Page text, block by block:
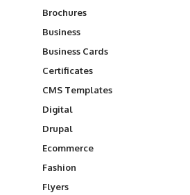
Brochures
Business
Business Cards
Certificates
CMS Templates
Digital
Drupal
Ecommerce
Fashion
Flyers